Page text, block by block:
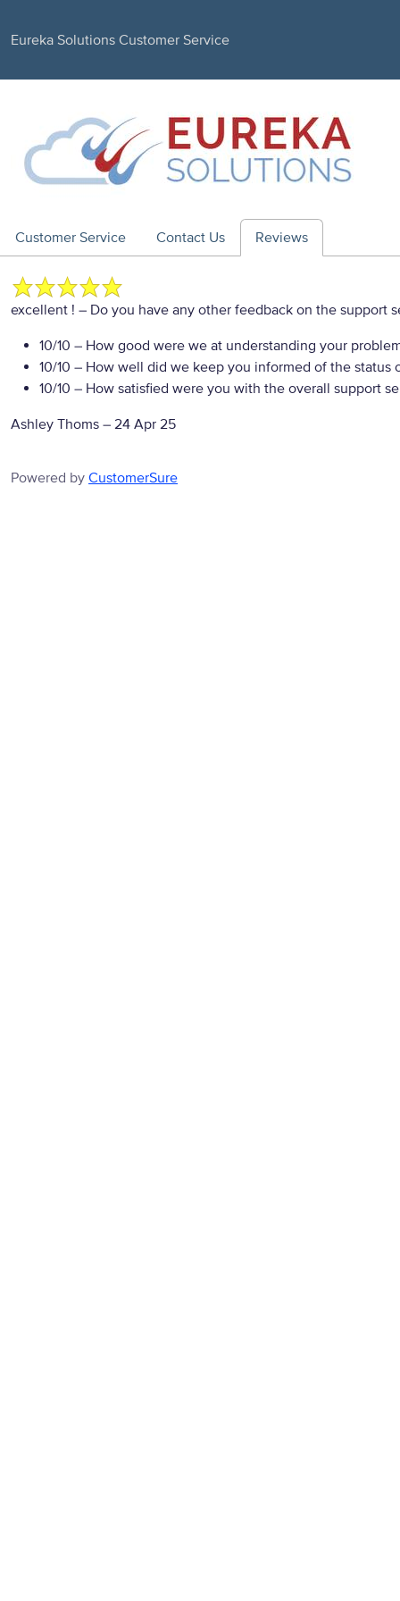
Eureka Solutions Customer Service
Customer Service Contact Us Reviews
excellent ! – Do you have any other feedback on the support
10/10 – How good were we at understanding your
10/10 – How well did we keep you informed of the status
10/10 – How satisfied were you with the overall support
Ashley Thoms – 24 Apr 25
Powered by CustomerSure